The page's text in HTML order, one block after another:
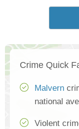
Crime Quick
Malvern
national
Violent